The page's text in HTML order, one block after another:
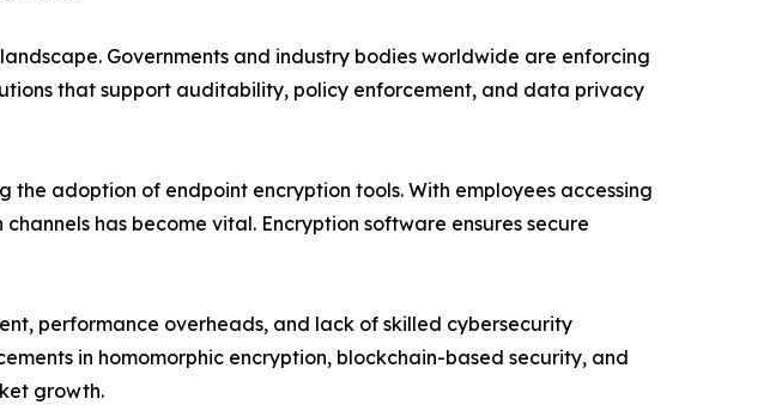
Governments and industry bodies worldwide are enforcing
that support auditability, policy enforcement, and data privacy
adoption of endpoint encryption tools. With employees accessing
has become vital. Encryption software ensures secure
performance overheads, and lack of skilled cybersecurity
in homomorphic encryption, blockchain-based security, and
growth.